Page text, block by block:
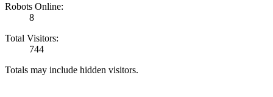
Robots Online:
8
Total Visitors:
744
Totals may include hidden visitors.